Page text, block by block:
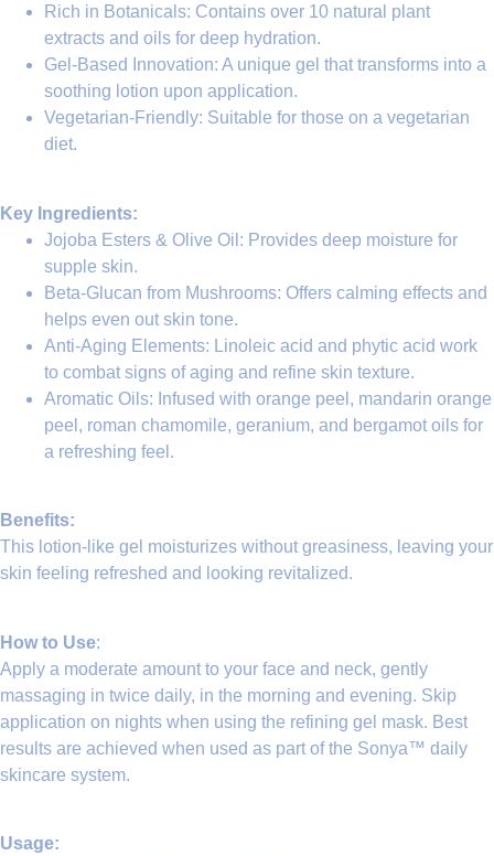
Rich in Botanicals: Contains over 10 natural plant
extracts and oils for deep hydration.
Gel-Based Innovation: A unique gel that transforms into a
soothing lotion upon application.
Vegetarian-Friendly: Suitable for those on a vegetarian
diet.
Key Ingredients:
Jojoba Esters & Olive Oil : Provides deep moisture for
supple skin.
Beta-Glucan from Mushrooms: Offers calming effects and
helps even out skin tone.
Anti-Aging Elements: Linoleic acid and phytic acid work
to combat signs of aging and refine skin texture.
Aromatic Oils: Infused with orange peel, mandarin orange
peel, roman chamomile, geranium, and bergamot oils for
a refreshing feel.
Benefits:
This lotion-like gel moisturizes without greasiness, leaving your
skin feeling refreshed and looking revitalized.
How to Use:
Apply a moderate amount to your face and neck, gently
massaging in twice daily, in the morning and evening. Skip
application on nights when using the refining gel mask. Best
results are achieved when used as part of the Sonya™ daily
skincare system.
Usage: